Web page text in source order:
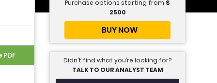
Purchase options starting from $
2500
BUY NOW
Didn’t find what you’re looking for?
TALK TO OUR ANALYST TEAM